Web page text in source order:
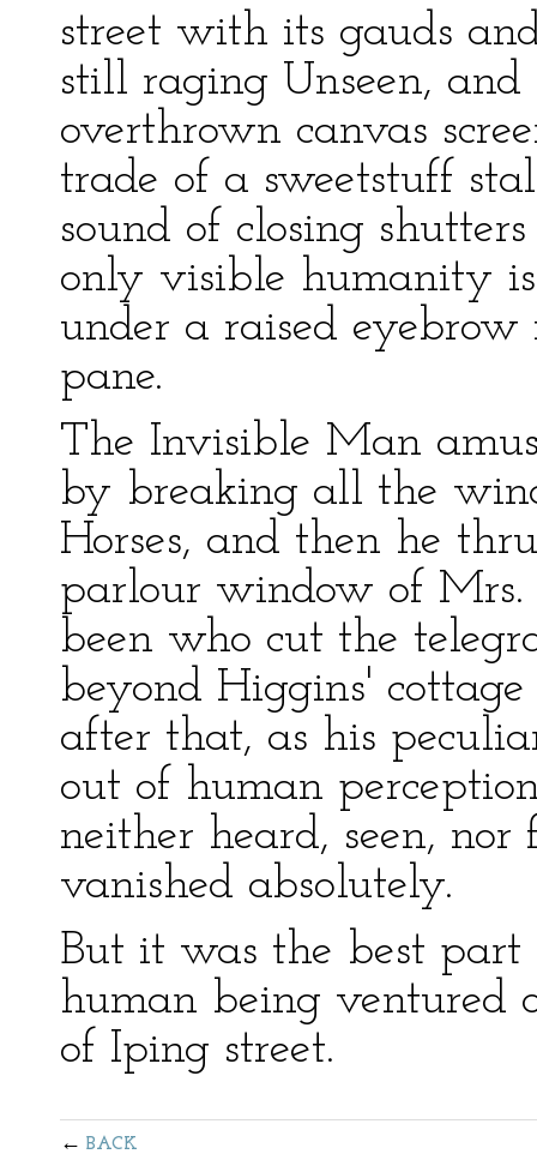
street with its gauds
still raging Unseen,
overthrown canvas
trade of a sweetstuff
sound of closing
only visible humanity
under a raised
pane.
The Invisible Man
by breaking all the
Horses, and then he
parlour window of Mrs.
been who cut the
beyond Higgins'
after that, as his
out of human
neither heard, seen,
vanished absolutely.
But it was the best
human being ventured
of Iping street.
BACK